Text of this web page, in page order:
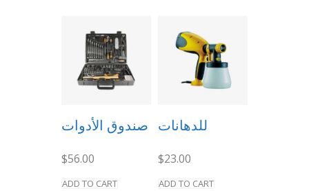
صندوق الأدوات
$56.00
ADD TO CART
للدهانات
$23.00
ADD TO CART